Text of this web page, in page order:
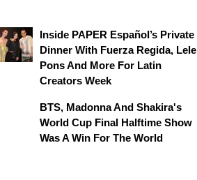
Inside PAPER Español’s Private
Dinner With Fuerza Regida, Lele
Pons And More For Latin
Creators Week
BTS, Madonna And Shakira's
World Cup Final Halftime Show
Was A Win For The World